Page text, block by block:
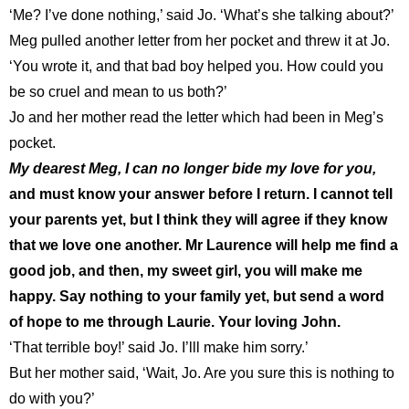
‘Me? I’ve done nothing,’ said Jo. ‘What’s she talking about?’
Meg pulled another letter from her pocket and threw it at Jo.
‘You wrote it, and that bad boy helped you. How could you
be so cruel and mean to us both?’
Jo and her mother read the letter which had been in Meg’s
pocket.
My dearest Meg, I can no longer bide my love for you,
and must know your answer before I return. I cannot tell
your parents yet, but I think they will agree if they know
that we love one another. Mr Laurence will help me find a
good job, and then, my sweet girl, you will make me
happy. Say nothing to your family yet, but send a word
of hope to me through Laurie. Your loving John.
‘That terrible boy!’ said Jo. I’lll make him sorry.’
But her mother said, ‘Wait, Jo. Are you sure this is nothing to
do with you?’